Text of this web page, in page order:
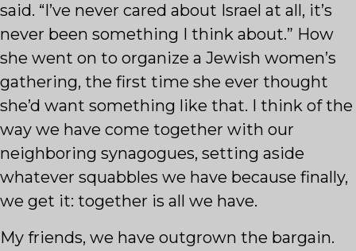
said. “I’ve never cared about Israel at all, it’s
never been something I think about.” How
she went on to organize a Jewish women’s
gathering, the first time she ever thought
she’d want something like that. I think of the
way we have come together with our
neighboring synagogues, setting aside
whatever squabbles we have because finally,
we get it: together is all we have.
My friends, we have outgrown the bargain.